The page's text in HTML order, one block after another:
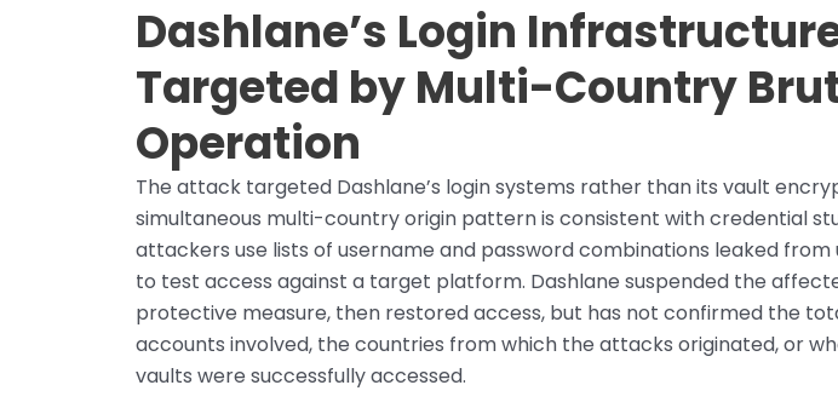
Dashlane’s Login
Targeted by Multi-Country
Operation
The attack targeted Dashlane’s login systems rather than its vault
simultaneous multi-country origin pattern is consistent with credential
attackers use lists of username and password combinations leaked
to test access against a target platform. Dashlane suspended the
protective measure, then restored access, but has not confirmed the
accounts involved, the countries from which the attacks originated, or
vaults were successfully accessed.